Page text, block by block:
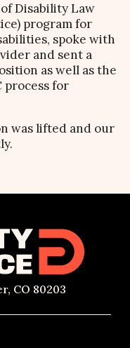
Disability Law
program for
spoke with
and sent a
as well as the
process for
was lifted and our
CO 80203